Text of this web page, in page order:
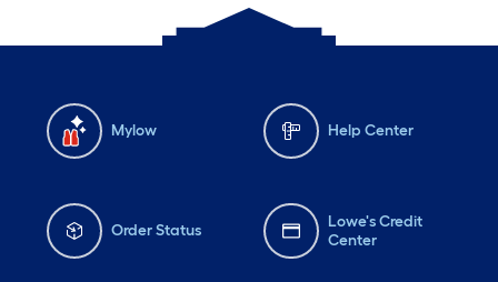
Mylow Help Center
Order Status
Lowe's Credit
Center